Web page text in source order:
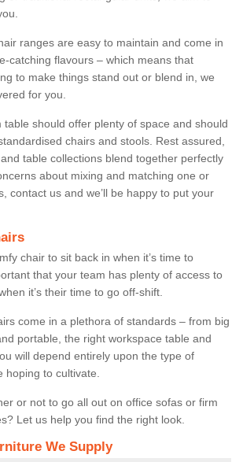
ranges are easy to maintain and come in
catching flavours – which means that
to make things stand out or blend in, we
for you.
table should offer plenty of space and should
chairs and stools. Rest assured,
table collections blend together perfectly
about mixing and matching one or
contact us and we’ll be happy to put your
chair to sit back in when it’s time to
that your team has plenty of access to
it’s their time to go off-shift.
come in a plethora of standards – from big
portable, the right workspace table and
will depend entirely upon the type of
hoping to cultivate.
or not to go all out on office sofas or firm
Let us help you find the right look.
We Supply